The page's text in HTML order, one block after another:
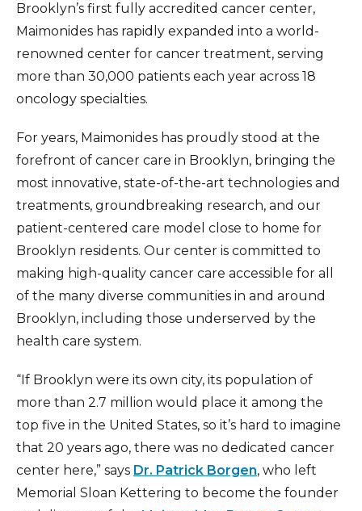
Brooklyn’s first fully accredited cancer center,
Maimonides has rapidly expanded into a world-
renowned center for cancer treatment, serving
more than 30,000 patients each year across 18
oncology specialties.
For years, Maimonides has proudly stood at the
forefront of cancer care in Brooklyn, bringing the
most innovative, state-of-the-art technologies and
treatments, groundbreaking research, and our
patient-centered care model close to home for
Brooklyn residents. Our center is committed to
making high-quality cancer care accessible for all
of the many diverse communities in and around
Brooklyn, including those underserved by the
health care system.
“If Brooklyn were its own city, its population of
more than 2.7 million would place it among the
top five in the United States, so it’s hard to imagine
that 20 years ago, there was no dedicated cancer
center here,” says Dr. Patrick Borgen, who left
Memorial Sloan Kettering to become the founder